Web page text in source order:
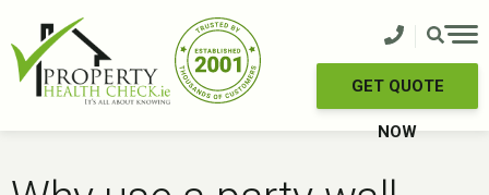
content
GET QUOTE
NOW